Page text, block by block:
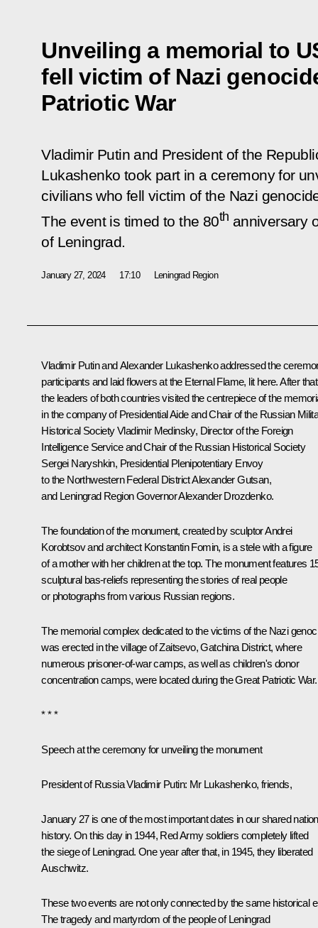
Unveiling a memorial to
fell victim of Nazi
Patriotic War
Vladimir Putin and President of the
Lukashenko took part in a ceremony for
civilians who fell victim of the Nazi
The event is timed to the 80th anniversary
of Leningrad.
January 27, 2024 17:10 Leningrad Region
Vladimir Putin andAlexander Lukashenkoaddressed the
participants and laid flowers at the Eternal Flame, lit here. After
the leaders of both countries visited the centrepiece of the
in the company of Presidential Aide and Chair of the Russian
Historical SocietyVladimir Medinsky, Director of the Foreign
Intelligence Service and Chair of the Russian Historical Society
Sergei Naryshkin, Presidential Plenipotentiary Envoy
to the Northwestern Federal DistrictAlexander Gutsan,
and Leningrad Region GovernorAlexander Drozdenko.
The foundation of the monument, created by sculptor Andrei
Korobtsov and architect Konstantin Fomin, is a stele with a figure
of a mother with her children at the top. The monument features
sculptural bas-reliefs representing the stories of real people
or photographs from various Russian regions.
The memorial complex dedicated to the victims of the Nazi
was erected in the village of Zaitsevo, Gatchina District, where
numerous prisoner-of-war camps, as well as children's donor
concentration camps, were located during the Great Patriotic War.
* * *
Speech at the ceremony for unveiling the monument
President of Russia Vladimir Putin: Mr Lukashenko, friends,
January 27 is one of the most important dates in our shared
history. On this day in 1944, Red Army soldiers completely lifted
the siege of Leningrad. One year after that, in 1945, they liberated
Auschwitz.
These two events are not only connected by the same historical
The tragedy and martyrdom of the people of Leningrad